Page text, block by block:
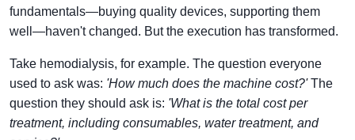
fundamentals—buying quality devices, supporting them
well—haven't changed. But the execution has transformed.
Take hemodialysis, for example. The question everyone
used to ask was: 'How much does the machine cost?'The
question they should ask is: 'What is the total cost per
treatment, including consumables, water treatment, and